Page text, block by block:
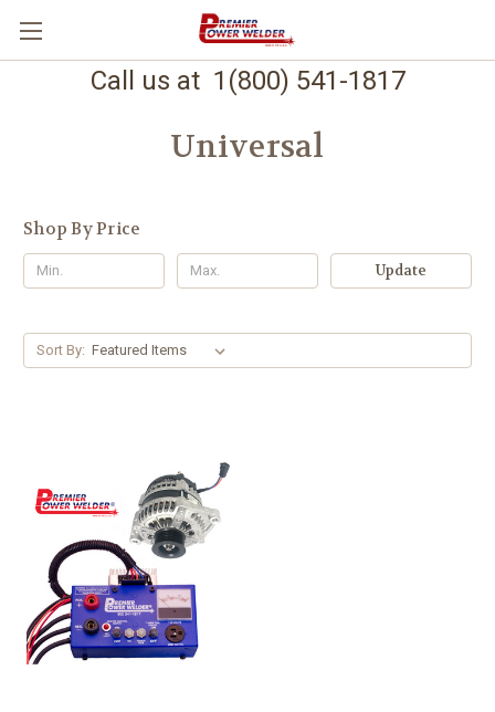
Call us at 1(800) 541-1817
Universal
Shop By Price
Update
Sort By: